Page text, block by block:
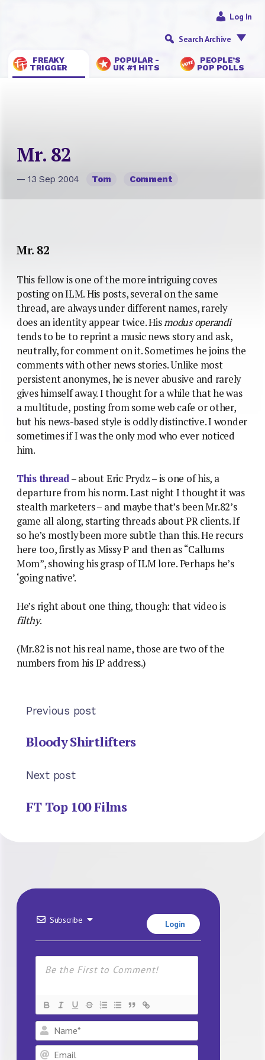
FREAKY
TRIGGER
POPULAR -
UK #1 HITS
PEOPLE’S
POP POLLS
Log In
Search Archive
Mr. 82
— 13 Sep 2004 Tom Comment
Mr. 82
This fellow is one of the more intriguing coves
posting on ILM. His posts, several on the same
thread, are always under different names, rarely
does an identity appear twice. Hismodus operandi
tends to be to reprint a music news story and ask,
neutrally, for comment on it. Sometimes he joins the
comments with other news stories. Unlike most
persistent anonymes, he is never abusive and rarely
gives himself away. I thought for a while that he was
a multitude, posting from some web cafe or other,
but his news-based style is oddly distinctive. I wonder
sometimes if I was the only mod who ever noticed
him.
This thread– about Eric Prydz – is one of his, a
departure from his norm. Last night I thought it was
stealth marketers – and maybe that’s been Mr.82’s
game all along, starting threads about PR clients. If
so he’s mostly been more subtle than this. He recurs
here too, firstly as Missy P and then as “Callums
Mom”, showing his grasp of ILM lore. Perhaps he’s
‘going native’.
He’s right about one thing, though: that video is
filthy.
(Mr.82 is not his real name, those are two of the
numbers from his IP address.)
Previous post
Bloody Shirtlifters
Next post
FT Top 100 Films
Subscribe Login
Name*
Email